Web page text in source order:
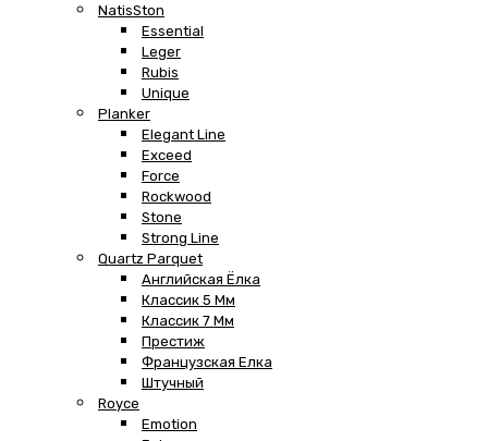
NatisSton
Essential
Leger
Rubis
Unique
Planker
Elegant Line
Exceed
Force
Rockwood
Stone
Strong Line
Quartz Parquet
Английская Ёлка
Классик 5 Мм
Классик 7 Мм
Престиж
Французская Елка
Штучный
Royce
Emotion